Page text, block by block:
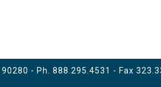
- Ph. 888.295.4531 - Fax